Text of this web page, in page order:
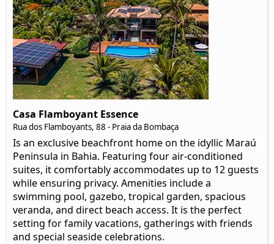
Casa Flamboyant Essence
Rua dos Flamboyants, 88 - Praia da Bombaça
Is an exclusive beachfront home on the idyllic Maraú
Peninsula in Bahia. Featuring four air-conditioned
suites, it comfortably accommodates up to 12 guests
while ensuring privacy. Amenities include a
swimming pool, gazebo, tropical garden, spacious
veranda, and direct beach access. It is the perfect
setting for family vacations, gatherings with friends
and special seaside celebrations.